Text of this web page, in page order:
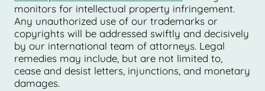
monitors for intellectual property infringement.
Any unauthorized use of our trademarks or
copyrights will be addressed swiftly and decisively
by our international team of attorneys. Legal
remedies may include, but are not limited to,
cease and desist letters, injunctions, and monetary
damages.